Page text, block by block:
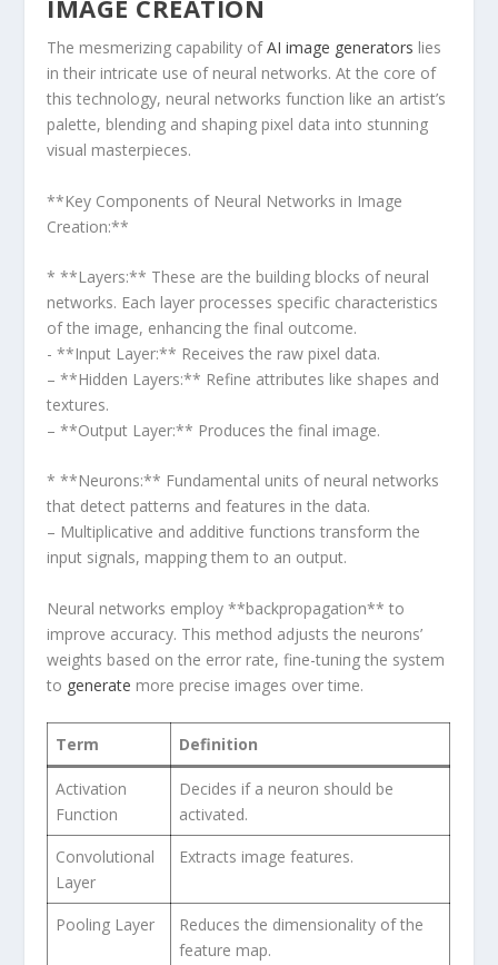
IMAGE CREATION
The mesmerizing capability ofAI image generators lies
in their intricate use of neural networks. At the core of
this technology, neural networks function like an artist’s
palette, blending​ and shaping pixel data into stunning
visual masterpieces.
**Key Components of Neural Networks in Image
Creation:**
* **Layers:** These are the building blocks of neural
networks.‍ Each layer processes specific characteristics
of the image, enhancing the final outcome.
-⁤ **Input Layer:** Receives the raw pixel ⁢data.
– **Hidden Layers:** Refine attributes like shapes⁤ and
textures.
– **Output Layer:** Produces the final image.
* **Neurons:** ‍Fundamental units of neural networks
that detect‍ patterns and features in the data.
– Multiplicative and additive functions transform the
input signals, mapping‌ them to an output.
Neural networks employ **backpropagation** to⁣
improve accuracy. This method adjusts the neurons’
weights based on the error rate, fine-tuning the system​
to generate more precise images over time.
Term Definition
Activation
Function
Decides if a neuron should be
activated.
Convolutional
Layer
Extracts image features.
Pooling Layer
Reduces the dimensionality of the
feature‍ map.